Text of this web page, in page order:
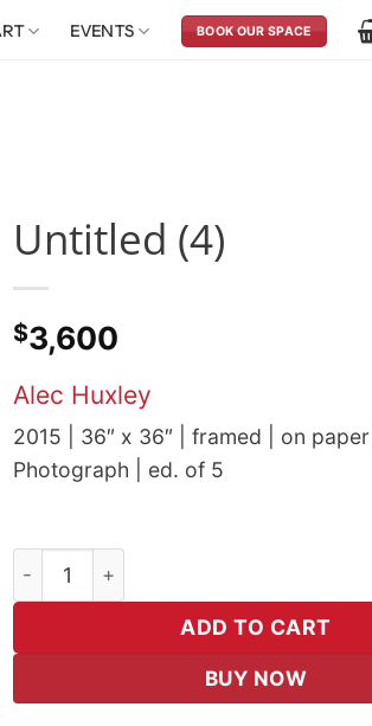
EVENTS BOOK OUR SPACE
Untitled (4)
$3,600
Alec Huxley
2015 | 36″ x 36″ | framed | on paper |
Photograph | ed. of 5
Untitled (4) quantity
ADD TO CART
BUY NOW